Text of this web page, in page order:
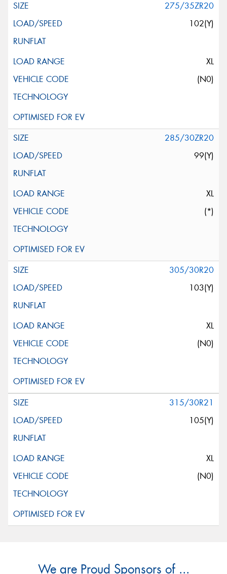
275/35ZR20
102(Y)
XL
(N0)
285/30ZR20
99(Y)
XL
(*)
305/30R20
103(Y)
XL
(N0)
315/30R21
105(Y)
XL
(N0)
We are Proud Sponsors of ...